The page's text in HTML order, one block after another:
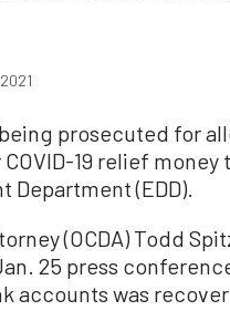
prosecuted for
19 relief money
(EDD).
(OCDA) Todd
25 press
accounts was